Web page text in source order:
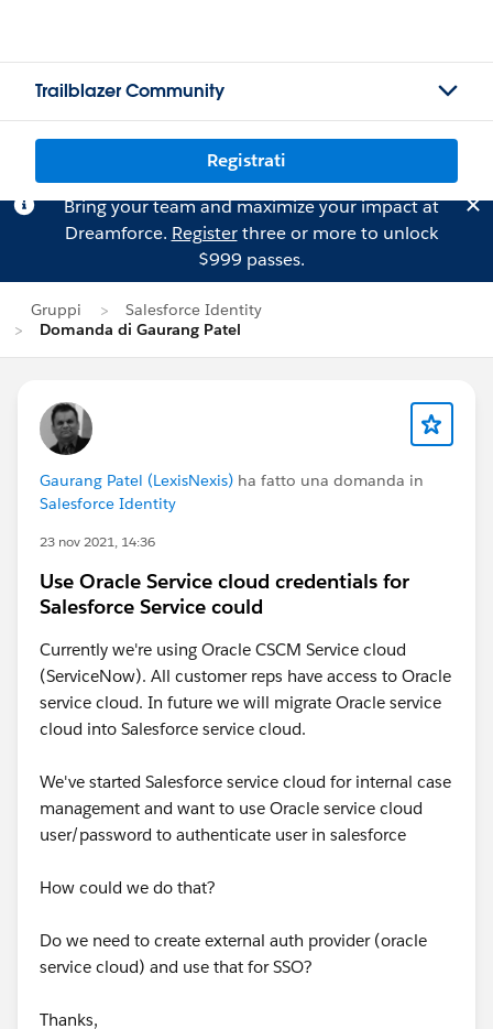
Trailblazer Community
Registrati
Bring your team and maximize your impact at
Dreamforce. Registerthree or more to unlock
$999 passes.
Gruppi
Salesforce Identity
Domanda di Gaurang Patel
Gaurang Patel (LexisNexis) ha fatto una domanda in
Salesforce Identity
23 nov 2021, 14:36
Use Oracle Service cloud credentials for
Salesforce Service could
Currently we're using Oracle CSCM Service cloud
(ServiceNow). All customer reps have access to Oracle
service cloud. In future we will migrate Oracle service
cloud into Salesforce service cloud.
We've started Salesforce service cloud for internal case
management and want to use Oracle service cloud
user/password to authenticate user in salesforce
How could we do that?
Do we need to create external auth provider (oracle
service cloud) and use that for SSO?
Thanks,